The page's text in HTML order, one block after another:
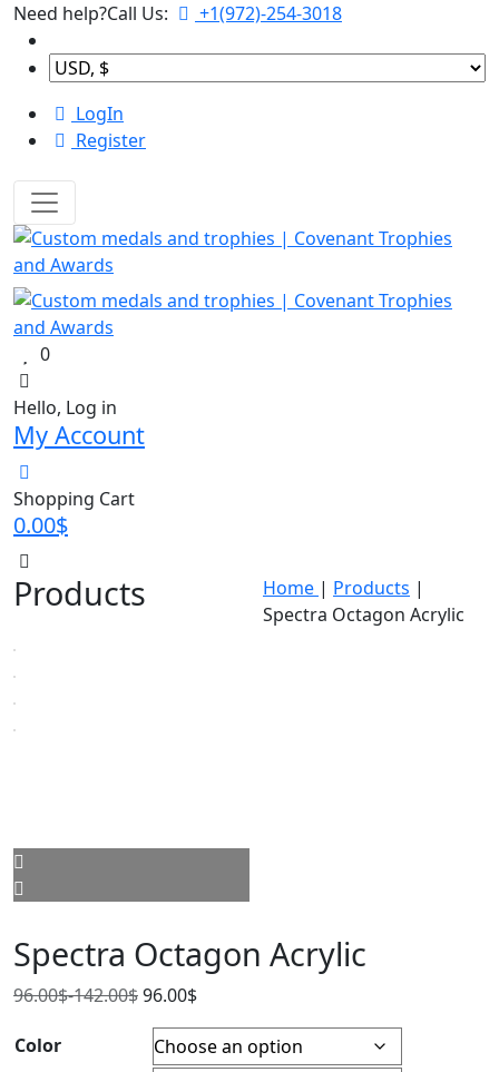
Need help?Call Us: +1(972)-254-3018
LogIn
Register
0
Hello, Log in
My Account
Shopping Cart
0.00$
Products Home | Products |
Spectra Octagon Acrylic
Spectra Octagon Acrylic
96.00$-142.00$96.00$
Color